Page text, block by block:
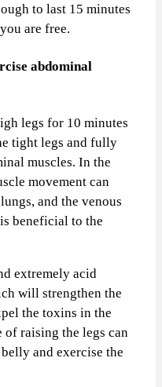
to last 15 minutes
are free.
abdominal
legs for 10 minutes
tight legs and fully
muscles. In the
movement can
and the venous
beneficial to the
extremely acid
will strengthen the
the toxins in the
of raising the legs can
and exercise the